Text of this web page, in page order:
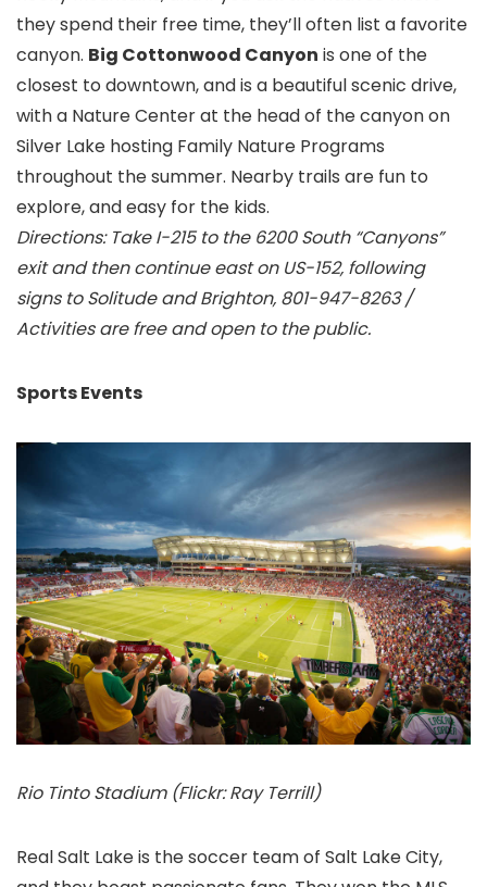
they spend their free time, they’ll often list a favorite
canyon. Big Cottonwood Canyon is one of the
closest to downtown, and is a beautiful scenic drive,
with a Nature Center at the head of the canyon on
Silver Lake hosting Family Nature Programs
throughout the summer. Nearby trails are fun to
explore, and easy for the kids.
Directions: Take I-215 to the 6200 South “Canyons”
exit and then continue east on US-152, following
signs to Solitude and Brighton, 801-947-8263 /
Activities are free and open to the public.
Sports Events
Rio Tinto Stadium (Flickr: Ray Terrill)
Real Salt Lake is the soccer team of Salt Lake City,